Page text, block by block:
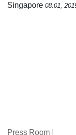
Singapore 08.01,
Press Room